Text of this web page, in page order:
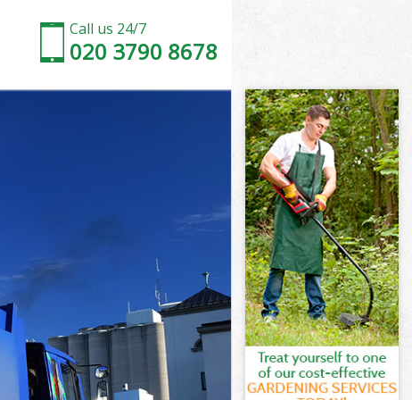
Call us 24/7
020 3790 8678
Lewisham
Lewisham
Lewisham